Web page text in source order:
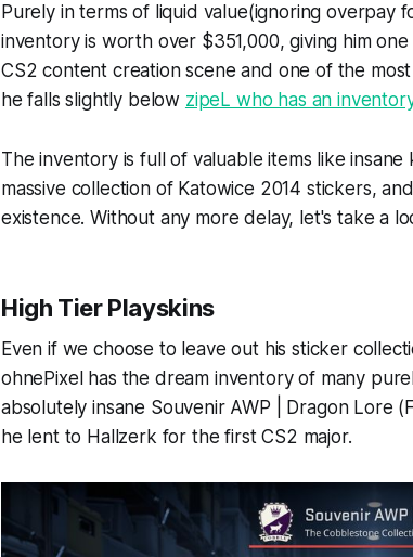
Purely in terms of liquid value(ignoring overpay
inventory is worth over $351,000, giving him
CS2 content creation scene and one of the
he falls slightly below zipeL who has an
The inventory is full of valuable items like
massive collection of Katowice 2014 stickers,
existence. Without any more delay, let's take a
High Tier Playskins
Even if we choose to leave out his sticker
ohnePixel has the dream inventory of many
absolutely insane Souvenir AWP | Dragon Lore
he lent to Hallzerk for the first CS2 major.